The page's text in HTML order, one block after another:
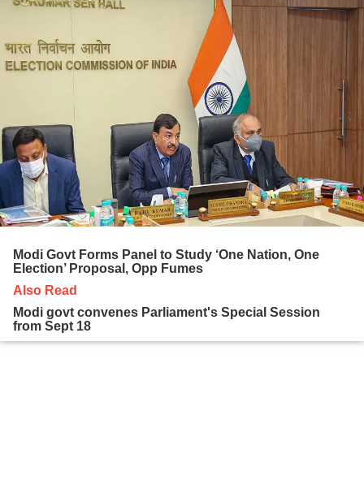
Modi Govt Forms Panel to Study ‘One Nation, One
Election’ Proposal, Opp Fumes
Also Read
Modi govt convenes Parliament's Special Session
from Sept 18